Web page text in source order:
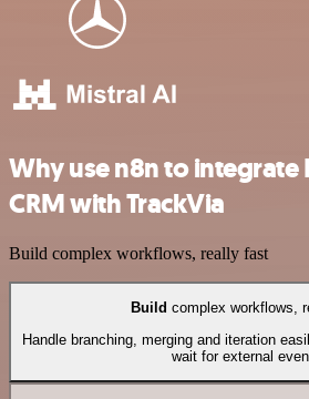
Why use n8n to integrate
CRM with TrackVia
Build complex workflows, really fast
Build complex workflows,
Handle branching, merging and iteration
wait for external